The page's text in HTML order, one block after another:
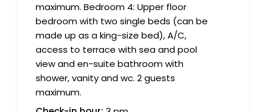
maximum. Bedroom 4: Upper floor
bedroom with two single beds (can be
made up as a king-size bed), A/C,
access to terrace with sea and pool
view and en-suite bathroom with
shower, vanity and wc. 2 guests
maximum.